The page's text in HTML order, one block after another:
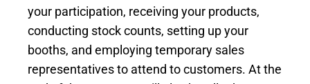
your participation, receiving your products,
conducting stock counts, setting up your
booths, and employing temporary sales
representatives to attend to customers. At the